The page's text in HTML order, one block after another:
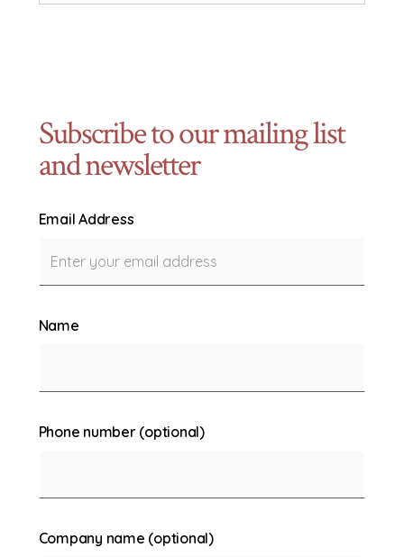
Subscribe to our mailing list
and newsletter
Email Address
Name
Phone number (optional)
Company name (optional)